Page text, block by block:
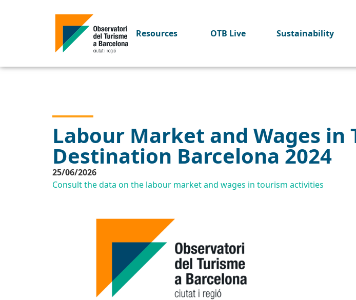
Resources OTB Live Sustainability
Labour Market and Wages
Destination Barcelona 2024
25/06/2026
Consult the data on the labour market and wages in tourism activities